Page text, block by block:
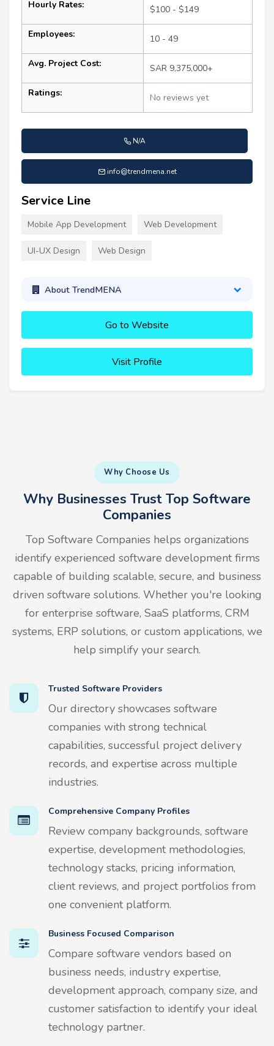
Hourly Rates: $100 - $149
Employees: 10 - 49
Avg. Project Cost: SAR 9,375,000+
Ratings: No reviews yet
N/A
info@trendmena.net
Service Line
Mobile App Development Web Development
UI-UX Design Web Design
About TrendMENA
Go to Website
Visit Profile
Why Choose Us
Why Businesses Trust Top Software
Companies
Top Software Companies helps organizations
identify experienced software development firms
capable of building scalable, secure, and business
driven software solutions. Whether you're looking
for enterprise software, SaaS platforms, CRM
systems, ERP solutions, or custom applications, we
help simplify your search.
Trusted Software Providers
Our directory showcases software
companies with strong technical
capabilities, successful project delivery
records, and expertise across multiple
industries.
Comprehensive Company Profiles
Review company backgrounds, software
expertise, development methodologies,
technology stacks, pricing information,
client reviews, and project portfolios from
one convenient platform.
Business Focused Comparison
Compare software vendors based on
business needs, industry expertise,
development approach, company size, and
customer satisfaction to identify your ideal
technology partner.